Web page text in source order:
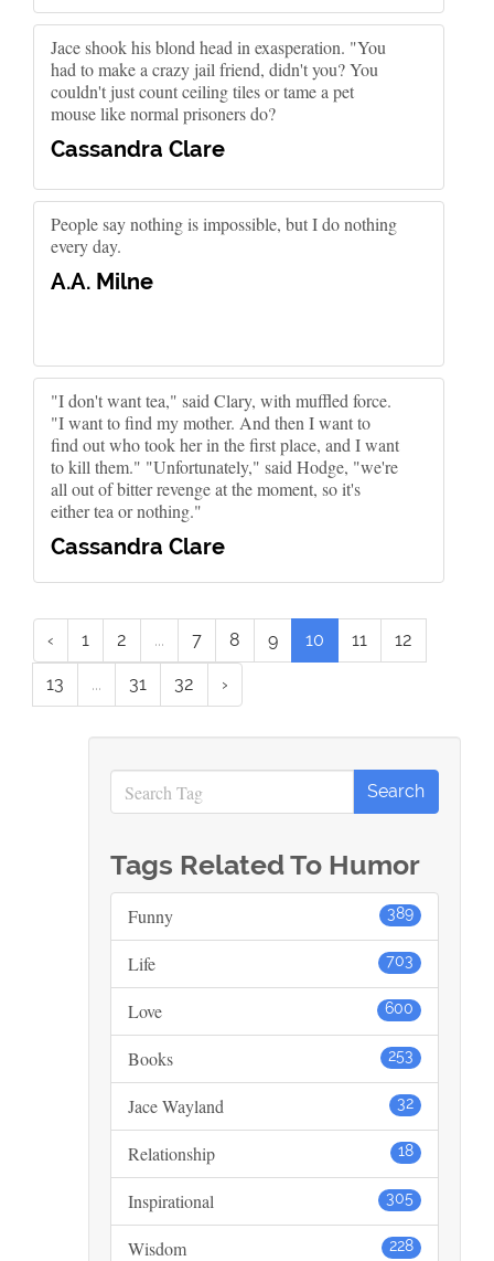
Jace shook his blond head in exasperation. "You
had to make a crazy jail friend, didn't you? You
couldn't just count ceiling tiles or tame a pet
mouse like normal prisoners do?
Cassandra Clare
People say nothing is impossible, but I do nothing
every day.
A.A. Milne
"I don't want tea," said Clary, with muffled force.
"I want to find my mother. And then I want to
find out who took her in the first place, and I want
to kill them." "Unfortunately," said Hodge, "we're
all out of bitter revenge at the moment, so it's
either tea or nothing."
Cassandra Clare
‹ 1 2 ... 7 8 9 10 11 12
13 ... 31 32 ›
Tags Related To Humor
389
Funny
703
Life
600
Love
253
Books
32
Jace Wayland
18
Relationship
305
Inspirational
228
Wisdom